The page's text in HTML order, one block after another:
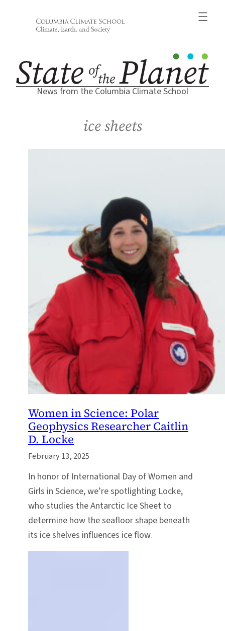
News from the Columbia Climate School
ice sheets
Women in Science: Polar
Geophysics Researcher Caitlin
D. Locke
February 13, 2025
In honor of International Day of Women and
Girls in Science, we’re spotlighting Locke,
who studies the Antarctic Ice Sheet to
determine how the seafloor shape beneath
its ice shelves influences ice flow.